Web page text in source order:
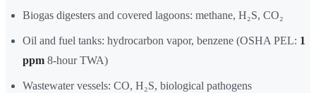
Biogas digesters and covered lagoons: methane, H₂S, CO₂
Oil and fuel tanks: hydrocarbon vapor, benzene (OSHA PEL: 1
ppm 8-hour TWA)
Wastewater vessels: CO, H₂S, biological pathogens